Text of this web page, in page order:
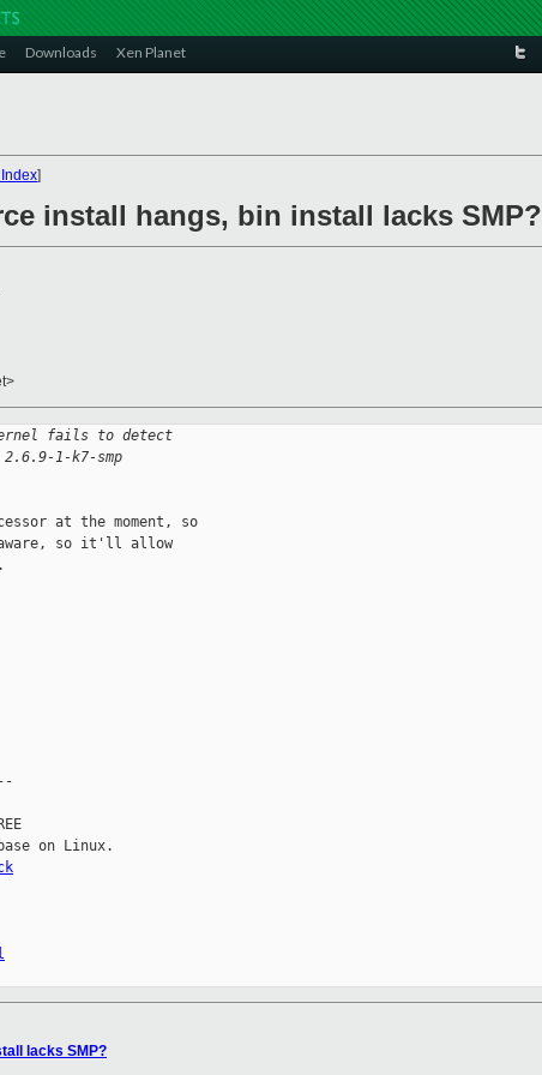
Downloads Xen Planet
]
install hangs, bin install lacks SMP?
fails to detect
1-k7-smp
at the moment, so
aware, so it'll allow
lacks SMP?